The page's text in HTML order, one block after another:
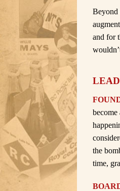
Beyond
and for
become
the
time,